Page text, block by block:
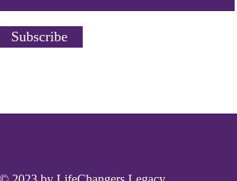
Subscribe